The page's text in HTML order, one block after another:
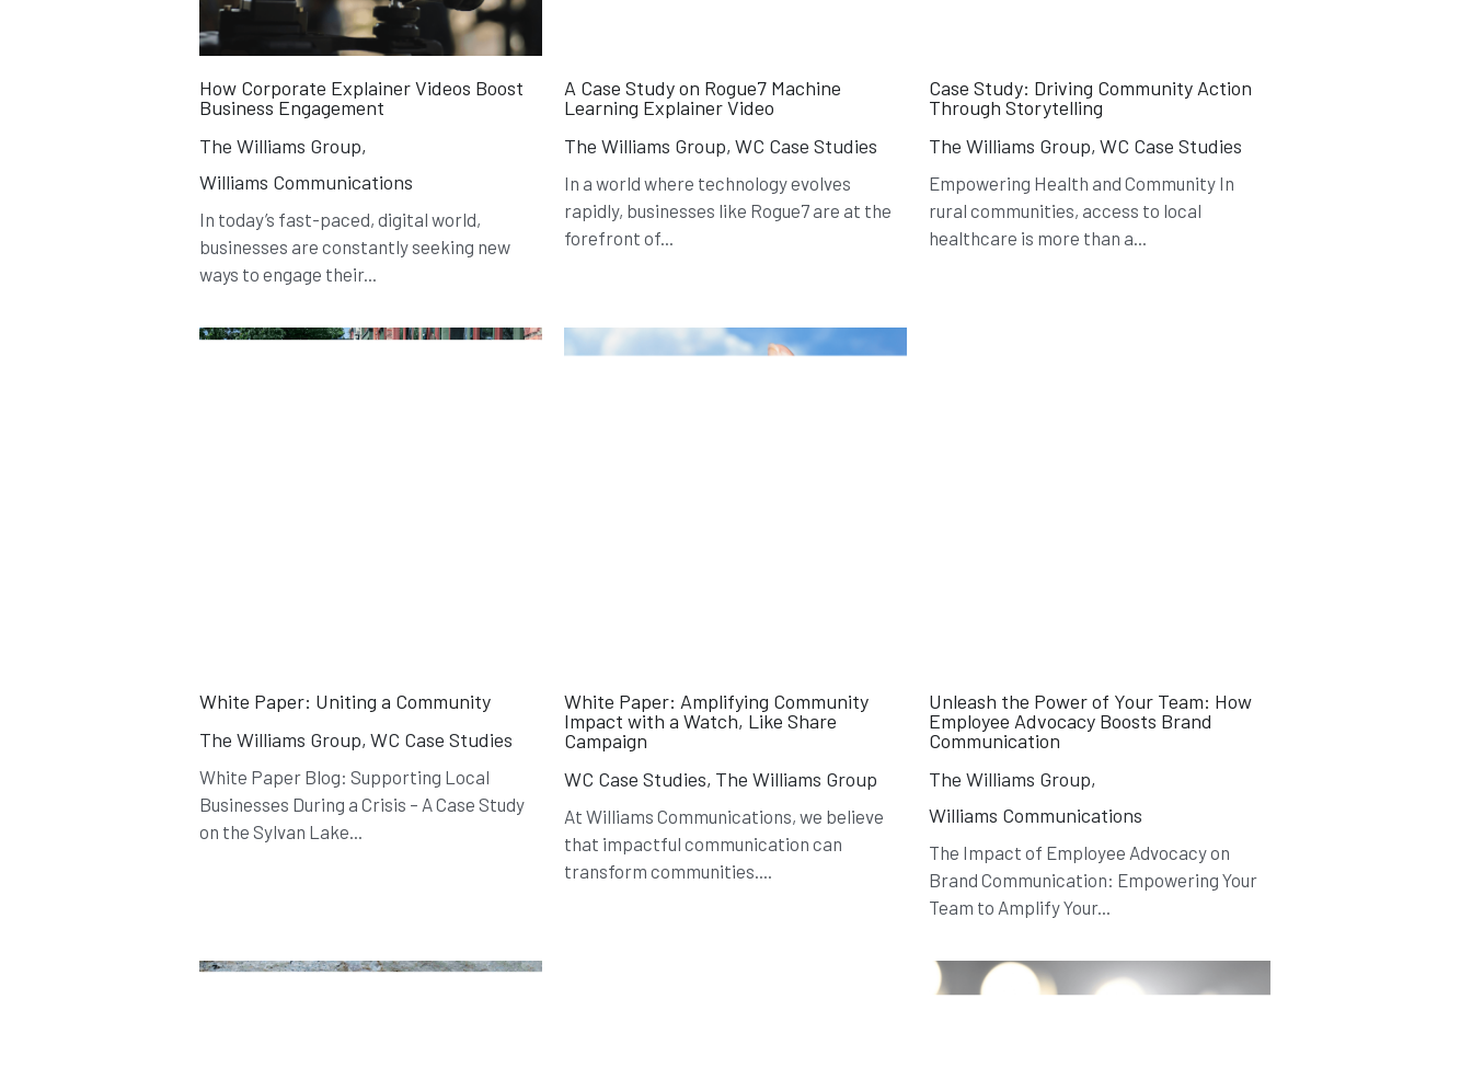
How Corporate Explainer Videos Boost
Business Engagement
The Williams Group,
Williams Communications
In today’s fast-paced, digital world,
businesses are constantly seeking new
ways to engage their...
A Case Study on Rogue7 Machine
Learning Explainer Video
The Williams Group, WC Case Studies
In a world where technology evolves
rapidly, businesses like Rogue7 are at the
forefront of...
Case Study: Driving Community Action
Through Storytelling
The Williams Group, WC Case Studies
Empowering Health and Community In
rural communities, access to local
healthcare is more than a...
White Paper: Uniting a Community
The Williams Group, WC Case Studies
White Paper Blog: Supporting Local
Businesses During a Crisis – A Case Study
on the Sylvan Lake...
White Paper: Amplifying Community
Impact with a Watch, Like Share
Campaign
WC Case Studies, The Williams Group
At Williams Communications, we believe
that impactful communication can
transform communities....
Unleash the Power of Your Team: How
Employee Advocacy Boosts Brand
Communication
The Williams Group,
Williams Communications
The Impact of Employee Advocacy on
Brand Communication: Empowering Your
Team to Amplify Your...